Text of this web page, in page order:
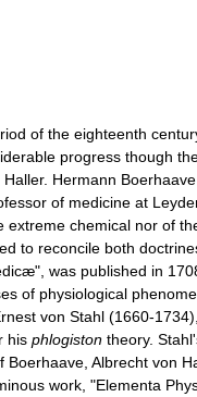
of the eighteenth
progress though
Hermann
of medicine at
extreme chemical nor of
to reconcile both
was published in
of physiological
von Stahl (1660-
his phlogiston theory.
Albrecht von
work, "Elementa